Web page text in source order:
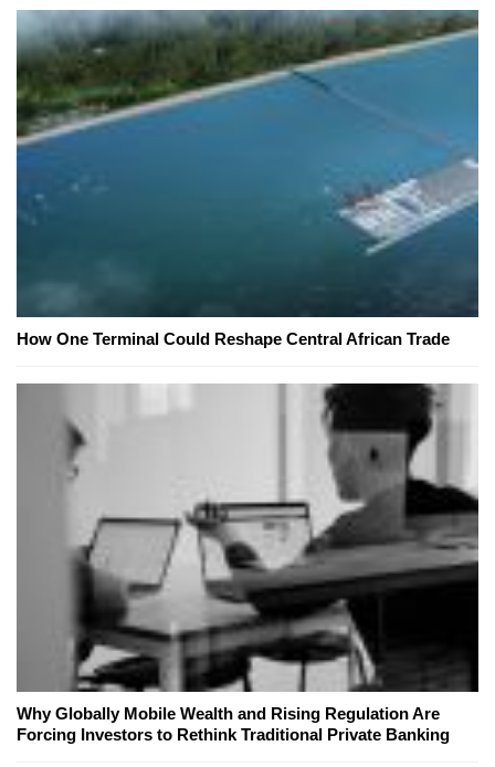
How One Terminal Could Reshape Central African Trade
Why Globally Mobile Wealth and Rising Regulation Are
Forcing Investors to Rethink Traditional Private Banking